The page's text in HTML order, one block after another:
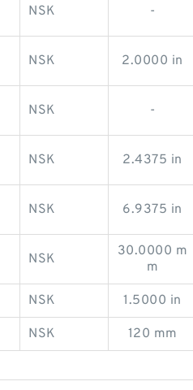
NSK -
NSK 2.0000 in
NSK -
NSK 2.4375 in
NSK 6.9375 in
NSK
30.0000 m
m
NSK 1.5000 in
NSK 120 mm